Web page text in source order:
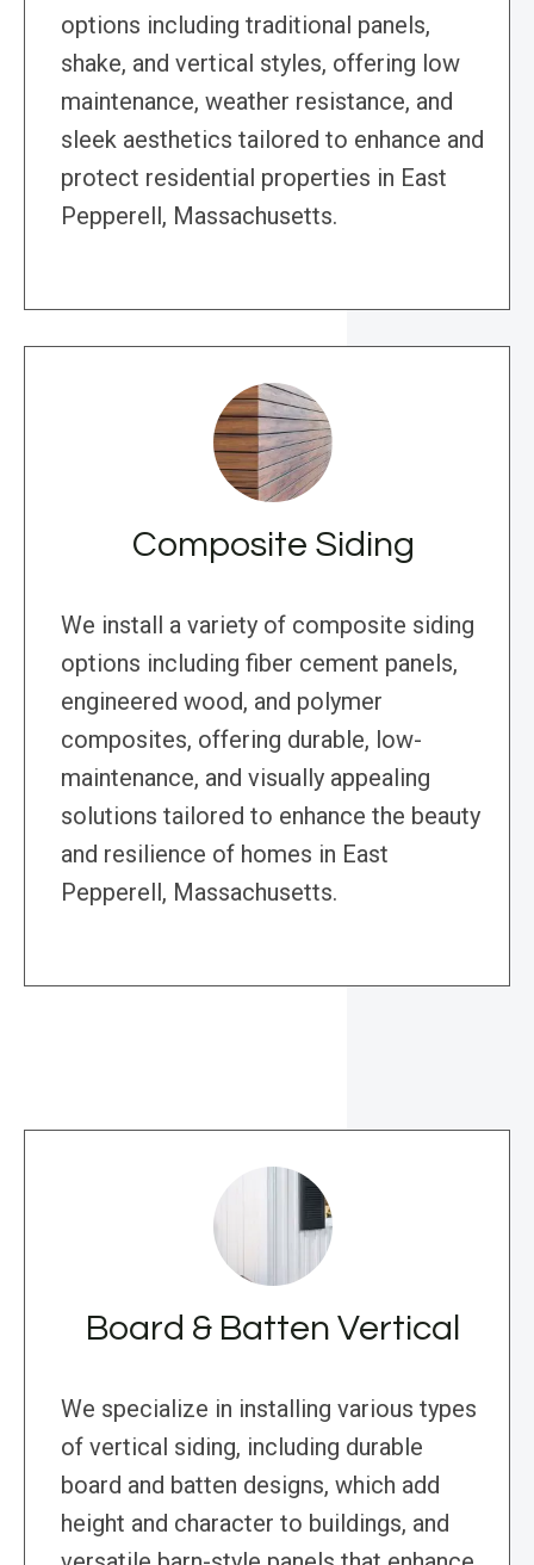
options including traditional panels,
shake, and vertical styles, offering low
maintenance, weather resistance, and
sleek aesthetics tailored to enhance and
protect residential properties in East
Pepperell, Massachusetts.
Composite Siding
We install a variety of composite siding
options including fiber cement panels,
engineered wood, and polymer
composites, offering durable, low-
maintenance, and visually appealing
solutions tailored to enhance the beauty
and resilience of homes in East
Pepperell, Massachusetts.
Board & Batten Vertical
We specialize in installing various types
of vertical siding, including durable
board and batten designs, which add
height and character to buildings, and